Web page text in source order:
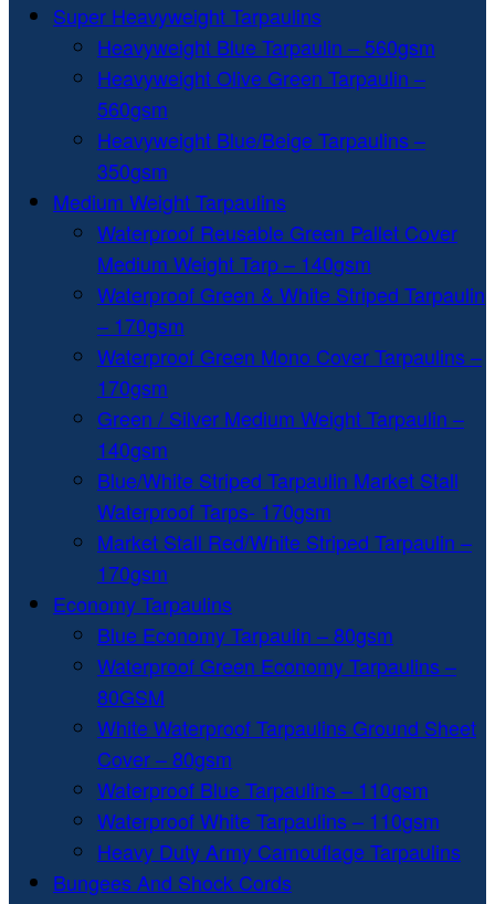
Super Heavyweight Tarpaulins
Heavyweight Blue Tarpaulin – 560gsm
Heavyweight Olive Green Tarpaulin –
560gsm
Heavyweight Blue/Beige Tarpaulins –
350gsm
Medium Weight Tarpaulins
Waterproof Reusable Green Pallet Cover
Medium Weight Tarp – 140gsm
Waterproof Green & White Striped Tarpaulin
– 170gsm
Waterproof Green Mono Cover Tarpaulins –
170gsm
Green / Silver Medium Weight Tarpaulin –
140gsm
Blue/White Striped Tarpaulin Market Stall
Waterproof Tarps- 170gsm
Market Stall Red/White Striped Tarpaulin –
170gsm
Economy Tarpaulins
Blue Economy Tarpaulin – 80gsm
Waterproof Green Economy Tarpaulins –
80GSM
White Waterproof Tarpaulins Ground Sheet
Cover – 80gsm
Waterproof Blue Tarpaulins – 110gsm
Waterproof White Tarpaulins – 110gsm
Heavy Duty Army Camouflage Tarpaulins
Bungees And Shock Cords